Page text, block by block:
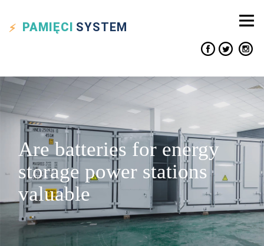
PAMIĘCI SYSTEM
Are batteries for energy
storage power stations
valuable